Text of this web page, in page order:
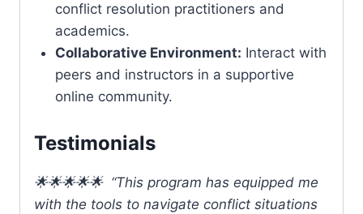
conflict resolution practitioners and
academics.
Collaborative Environment: Interact with
peers and instructors in a supportive
online community.
Testimonials
🌟🌟🌟🌟🌟 “This program has equipped me
with the tools to navigate conflict situations